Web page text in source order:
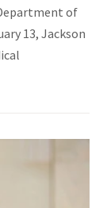
of
13, Jackson